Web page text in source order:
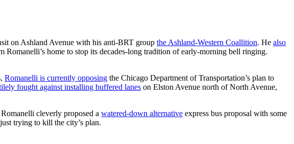
on Ashland Avenue with his anti-BRT group the Ashland-Western Coallition. He also
home to stop its decades-long tradition of early-morning bell ringing.
Romanelli is currently opposing the Chicago Department of Transportation’s plan to
fought against installing buffered lanes on Elston Avenue north of North Avenue,
cleverly proposed a watered-down alternative express bus proposal with some
trying to kill the city’s plan.